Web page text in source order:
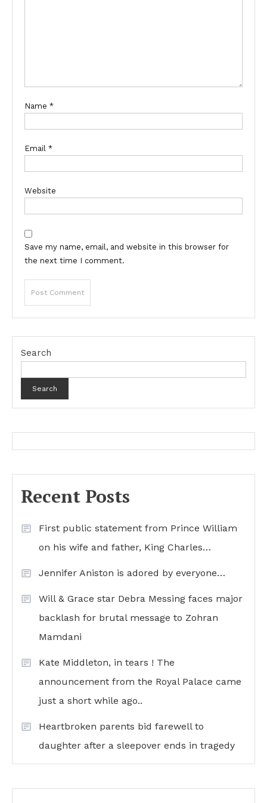
Name *
Email *
Website
Save my name, email, and website in this browser for
the next time I comment.
Search
Search
Recent Posts
First public statement from Prince William
on his wife and father, King Charles…
Jennifer Aniston is adored by everyone…
Will & Grace star Debra Messing faces major
backlash for brutal message to Zohran
Mamdani
Kate Middleton, in tears ! The
announcement from the Royal Palace came
just a short while ago..
Heartbroken parents bid farewell to
daughter after a sleepover ends in tragedy